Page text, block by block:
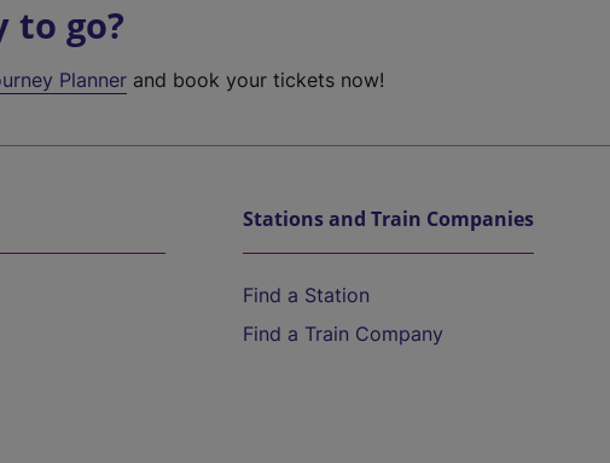
to go?
Planner and book your tickets now!
Stations and Train Companies
Find a Station
Find a Train Company